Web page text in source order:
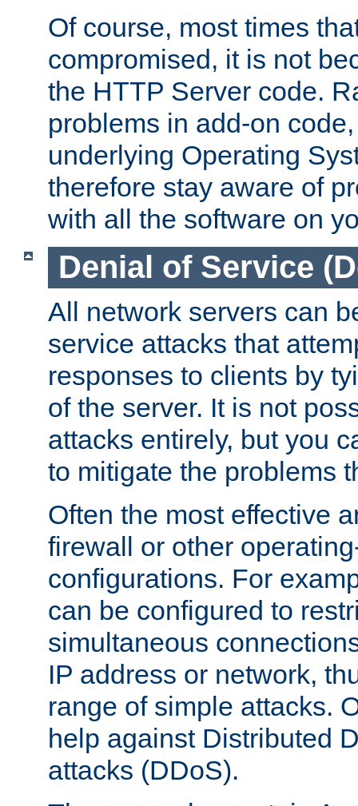
Of course, most times
compromised, it is not
the HTTP Server code.
problems in add-on
underlying Operating
therefore stay aware of
with all the software on
Denial of Service
All network servers can
service attacks that
responses to clients by
of the server. It is not
attacks entirely, but you
to mitigate the problems
Often the most effective
firewall or other
configurations. For
can be configured to
simultaneous
IP address or network,
range of simple attacks.
help against Distributed
attacks (DDoS).